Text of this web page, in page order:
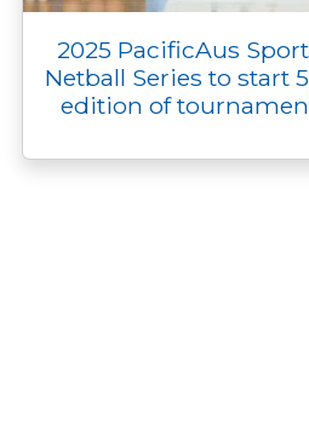
2025 PacificAus
Netball Series to start
edition of